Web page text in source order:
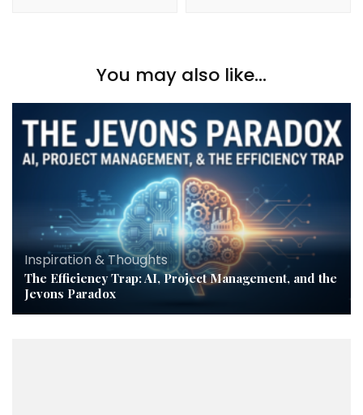
You may also like...
Inspiration & Thoughts
The Efficiency Trap: AI, Project Management, and the
Jevons Paradox